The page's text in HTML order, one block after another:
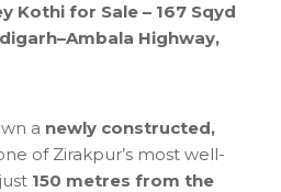
Kothi for Sale – 167 Sqyd
Highway,
a newly constructed,
of Zirakpur’s most well-
150 metres from the